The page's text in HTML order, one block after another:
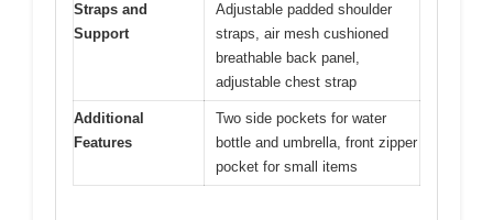
Straps and
Support
Adjustable padded shoulder
straps, air mesh cushioned
breathable back panel,
adjustable chest strap
Additional
Features
Two side pockets for water
bottle and umbrella, front zipper
pocket for small items